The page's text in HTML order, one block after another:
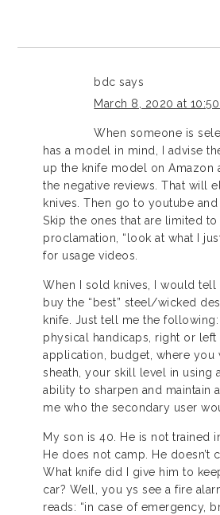
bdc says
March 8, 2020 at
When someone is
has a model in mind, I advise
up the knife model on Amazon
the negative reviews. That will
knives. Then go to youtube and
Skip the ones that are limited
proclamation, “look at what I
for usage videos.
When I sold knives, I would tell
buy the “best” steel/wicked
knife. Just tell me the following:
physical handicaps, right or left
application, budget, where you
sheath, your skill level in using
ability to sharpen and maintain
me who the secondary user
My son is 40. He is not trained
He does not camp. He doesn’t
What knife did I give him to
car? Well, you ys see a fire
reads: “in case of emergency,